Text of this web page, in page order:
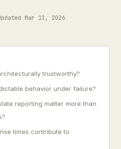
Mar 11, 2026
trustworthy?
behavior under failure?
reporting matter more than
times contribute to